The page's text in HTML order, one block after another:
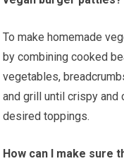
To make homemade
by combining cooked
vegetables,
and grill until crispy and
desired toppings.
How can I make sure